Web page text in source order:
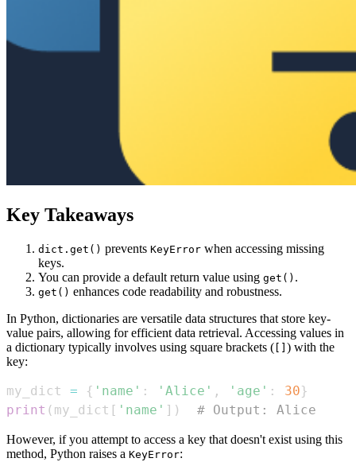
Key Takeaways
dict.get() prevents KeyError when accessing missing
keys.
You can provide a default return value using get() .
get() enhances code readability and robustness.
In Python, dictionaries are versatile data structures that store key-
value pairs, allowing for efficient data retrieval. Accessing values in
a dictionary typically involves using square brackets (
) with the
key:
my_dict = { 'name' : 'Alice' , 'age' : 30}
print ( my_dict [ 'name' ] ) # Output: Alice
However, if you attempt to access a key that doesn't exist using this
method, Python raises a KeyError: